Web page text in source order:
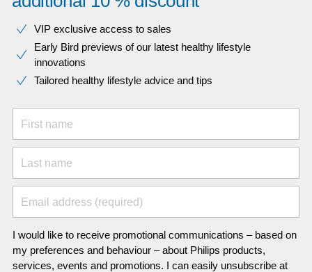
VIP exclusive access to sales​​
Early Bird previews of our latest healthy lifestyle
innovations​
Tailored healthy lifestyle advice and tips
First name
Last name
Email address (required)
I would like to receive promotional communications – based on
my preferences and behaviour – about Philips products,
services, events and promotions. I can easily unsubscribe at